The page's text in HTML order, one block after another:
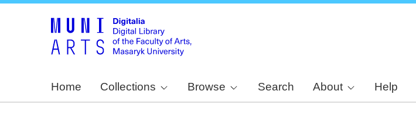
Home Collections Browse Search About Help